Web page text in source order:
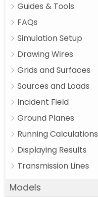
Guides & Tools
FAQs
Simulation Setup
Drawing Wires
Grids and Surfaces
Sources and Loads
Incident Field
Ground Planes
Running Calculations
Displaying Results
Transmission Lines
Models